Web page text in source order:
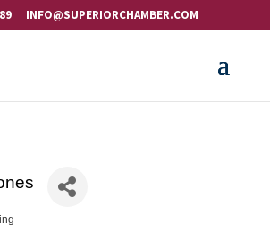
INFO@SUPERIORCHAMBER.COM